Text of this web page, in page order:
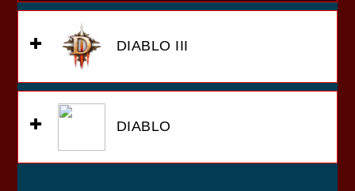
DIABLO III
DIABLO